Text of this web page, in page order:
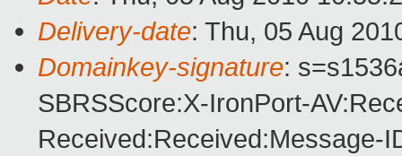
Delivery-date: Thu, 05 Aug
Domainkey-signature:
SBRSScore:X-IronPort-
Received:Received:Message-